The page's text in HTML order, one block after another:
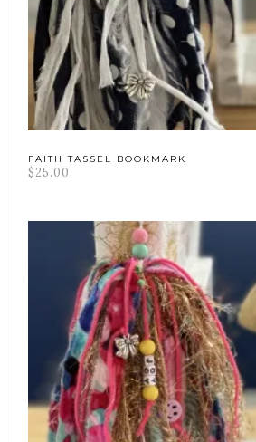
FAITH TASSEL BOOKMARK
$25.00